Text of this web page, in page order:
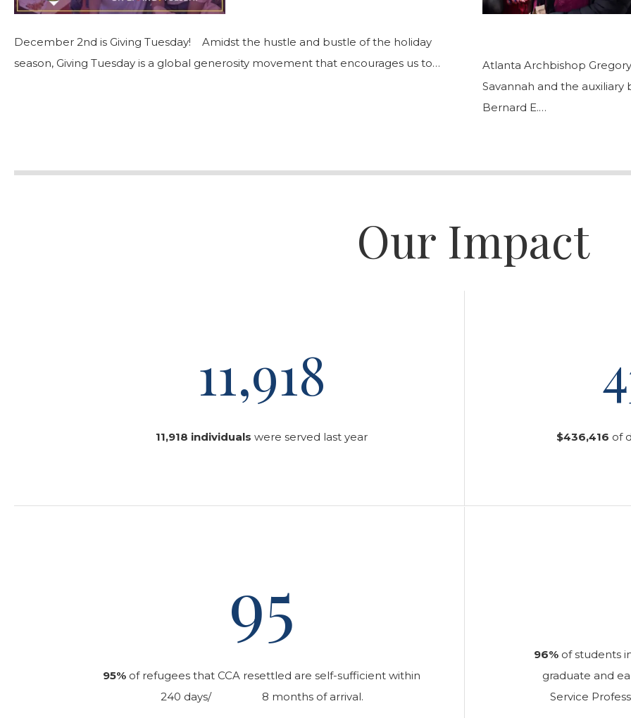
December 2nd is Giving Tuesday! Amidst the hustle and bustle of the holiday
season, Giving Tuesday is a global generosity movement that encourages us to…
Atlanta Archbishop
Savannah and the
Bernard E.…
Our Impact
11,918
11,918 individuals were served last year $436,416 of
95
95% of refugees that CCA resettled are self-sufficient within
240 days/ 8 months of arrival.
96%of students
graduate and
Service